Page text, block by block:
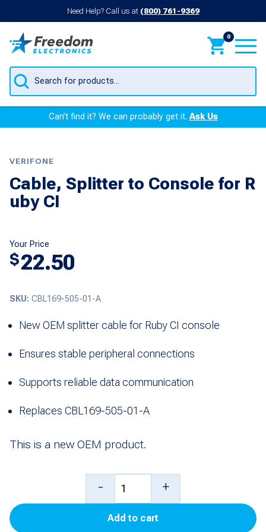
Need Help? Call us at (800) 761-9369
0
Products
search
Can’t find it? We can probably get it.Ask Us
VERIFONE
Cable, Splitter to Console for R
uby CI
Your Price
$22.50
SKU: CBL169-505-01-A
New OEM splitter cable for Ruby CI console
Ensures stable peripheral connections
Supports reliable data communication
Replaces CBL169-505-01-A
This is a new OEM product.
Splitter
- +
Add to cart